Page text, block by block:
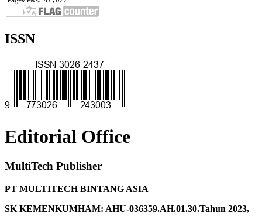
ISSN
Editorial Office
MultiTech Publisher
PT MULTITECH BINTANG ASIA
SK KEMENKUMHAM: AHU-036359.AH.01.30.Tahun 2023,